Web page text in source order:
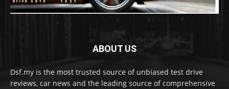
ABOUT US
Dsf.my is the most trusted source of unbiased test drive
reviews, car news and the leading source of comprehensive